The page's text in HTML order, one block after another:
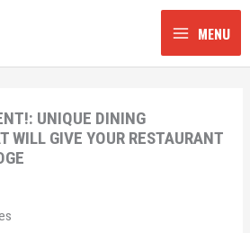
MENU
UNIQUE DINING
WILL GIVE YOUR RESTAURANT